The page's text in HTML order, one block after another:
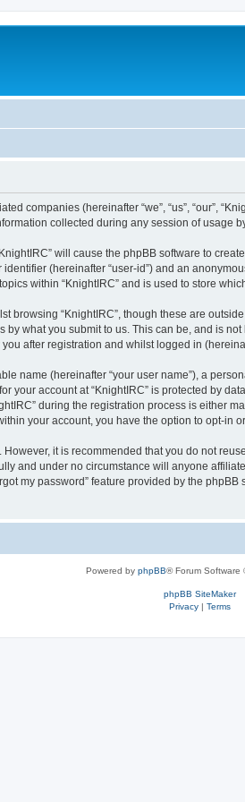
companies (hereinafter “we”, “us”, “our”,
collected during any session of usage
will cause the phpBB software to
(hereinafter “user-id”) and an
within “KnightIRC” and is used to store
browsing “KnightIRC”, though these are
what you submit to us. This can be, and is
after registration and whilst logged in
name (hereinafter “your user name”), a
your account at “KnightIRC” is protected by
during the registration process is either
your account, you have the option to opt-in
it is recommended that you do not
and under no circumstance will anyone
my password” feature provided by the
Powered by phpBB® Forum Software
phpBB SiteMaker
Privacy| Terms